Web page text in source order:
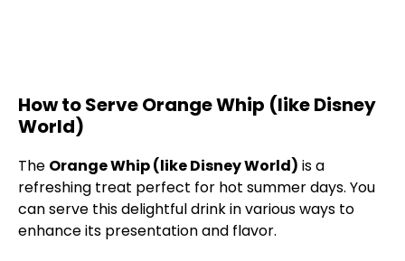
How to Serve Orange Whip (like Disney
World)
The Orange Whip (like Disney World) is a
refreshing treat perfect for hot summer days. You
can serve this delightful drink in various ways to
enhance its presentation and flavor.